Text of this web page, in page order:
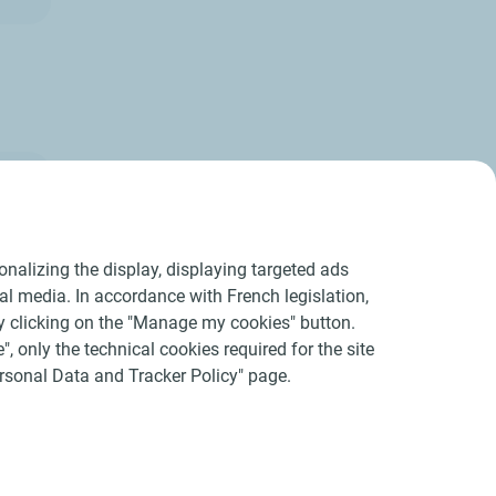
the display, displaying targeted ads
media. In accordance with French legislation,
on the "Manage my cookies" button.
only the technical cookies required for the site
Data and Tracker Policy" page.